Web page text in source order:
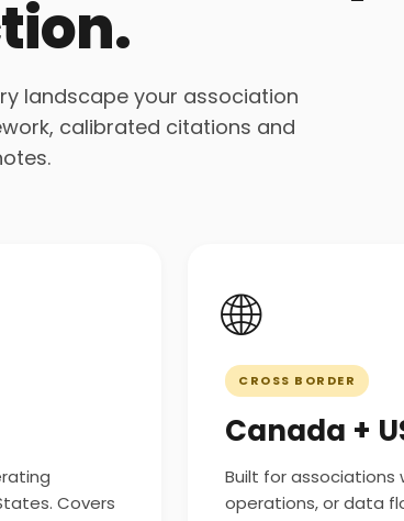
landscape your association
calibrated citations and
Covers
🌐
CROSS BORDER
Canada +
Built for associations
operations, or data